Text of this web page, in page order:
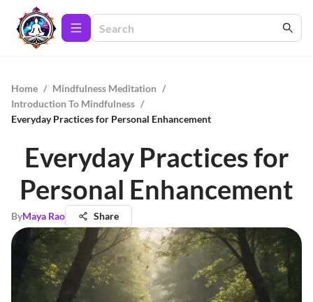
Home / Mindfulness Meditation /
Introduction To Mindfulness /
Everyday Practices for Personal Enhancement
Everyday Practices for
Personal Enhancement
ByMaya Rao Share